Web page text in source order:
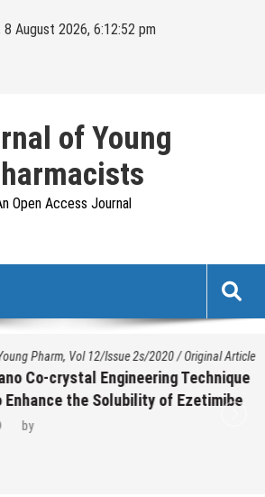
8 August 2026, 6:12:52 pm
of Young
Open Access Journal
Pharm, Vol 12/Issue 2s/2020/Original Article
Co-crystal Engineering Technique
Enhance the Solubility of Ezetimibe
by